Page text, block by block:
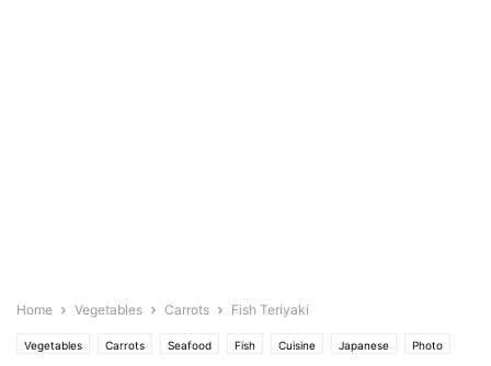
Home Vegetables Carrots Fish Teriyaki
Vegetables Carrots Seafood Fish Cuisine Japanese Photo